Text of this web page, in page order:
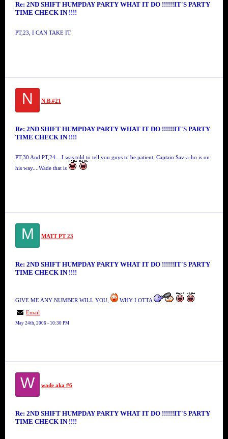
Re: 2ND SHIFT HUMPDAY PARTY WHAT IT DO !!!!!!IT'S PARTY
TIME CHECK IN !!!!
PT,23, I CAN TAKE IT.
N N.B.#21
Re: 2ND SHIFT HUMPDAY PARTY WHAT IT DO !!!!!!IT'S PARTY
TIME CHECK IN !!!!
PT,30 And PT,24....I was told to tell you guys to be patient, Captain Sav-a-ho is on
his way....Wade that is
M MATT PT 23
Re: 2ND SHIFT HUMPDAY PARTY WHAT IT DO !!!!!!IT'S PARTY
TIME CHECK IN !!!!
GIVE ME ANY NUMBER WILL YOU,
WHY I OTTA
Email
May 24th, 2006 - 10:30 PM
W wade aka #6
Re: 2ND SHIFT HUMPDAY PARTY WHAT IT DO !!!!!!IT'S PARTY
TIME CHECK IN !!!!